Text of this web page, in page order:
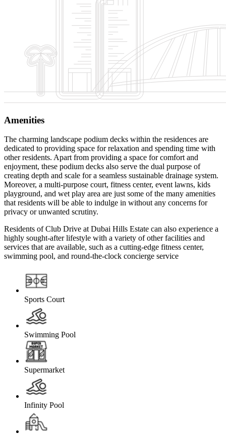
Amenities
The charming landscape podium decks within the residences are
dedicated to providing space for relaxation and spending time with
other residents. Apart from providing a space for comfort and
enjoyment, these podium decks also serve the dual purpose of
creating depth and scale for a seamless sustainable drainage system.
Moreover, a multi-purpose court, fitness center, event lawns, kids
playground, and wet play area are just some of the many amenities
that residents will be able to indulge in without any concerns for
privacy or unwanted scrutiny.
Residents of Club Drive at Dubai Hills Estate can also experience a
highly sought-after lifestyle with a variety of other facilities and
services that are available, such as a cutting-edge fitness center,
swimming pool, and round-the-clock concierge service
Sports Court
Swimming Pool
Supermarket
Infinity Pool